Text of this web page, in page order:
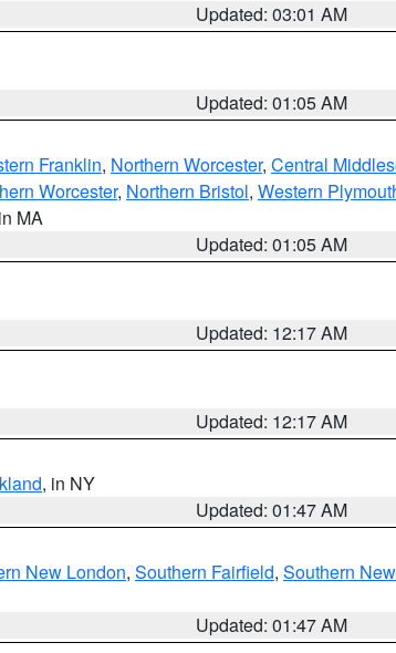
Updated: 03:01 AM
Updated: 01:05 AM
Franklin, Northern Worcester, Central
Worcester, Northern Bristol, Western
MA
Updated: 01:05 AM
Updated: 12:17 AM
Updated: 12:17 AM
, in NY
Updated: 01:47 AM
New London, Southern Fairfield, Southern
Updated: 01:47 AM